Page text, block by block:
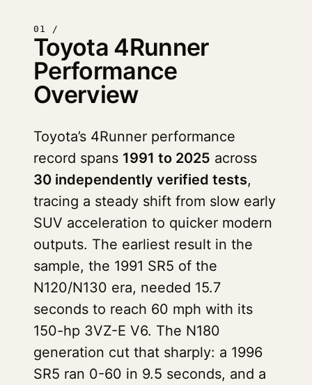
01 /
Toyota 4Runner
Performance
Overview
Toyota’s 4Runner performance
record spans 1991 to 2025 across
30 independently verified tests,
tracing a steady shift from slow early
SUV acceleration to quicker modern
outputs. The earliest result in the
sample, the 1991 SR5 of the
N120/N130 era, needed 15.7
seconds to reach 60 mph with its
150-hp 3VZ-E V6. The N180
generation cut that sharply: a 1996
SR5 ran 0-60 in 9.5 seconds, and a